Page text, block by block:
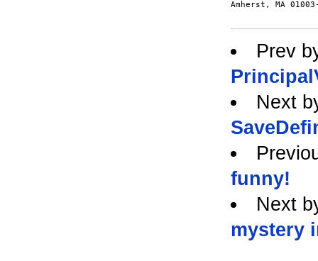
Amherst, MA
Prev
Next
funny!
Next
mystery